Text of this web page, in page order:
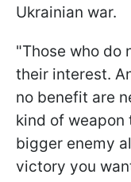
Ukrainian war.
"Those who do
their interest.
no benefit are
kind of weapon
bigger enemy
victory you